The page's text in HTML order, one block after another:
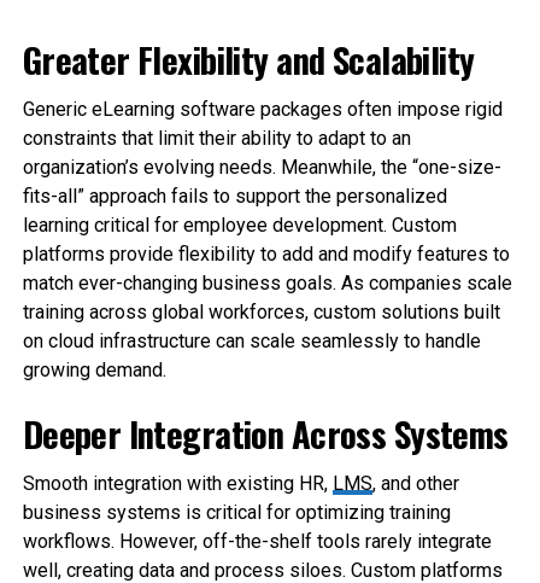
Greater Flexibility and Scalability
Generic eLearning software packages often impose rigid
constraints that limit their ability to adapt to an
organization’s evolving needs. Meanwhile, the “one-size-
fits-all” approach fails to support the personalized
learning critical for employee development. Custom
platforms provide flexibility to add and modify features to
match ever-changing business goals. As companies scale
training across global workforces, custom solutions built
on cloud infrastructure can scale seamlessly to handle
growing demand.
Deeper Integration Across Systems
Smooth integration with existing HR, LMS, and other
business systems is critical for optimizing training
workflows. However, off-the-shelf tools rarely integrate
well, creating data and process siloes. Custom platforms